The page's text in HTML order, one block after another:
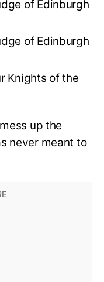
of Edinburgh
of Edinburgh
Knights of the
up the
never meant to